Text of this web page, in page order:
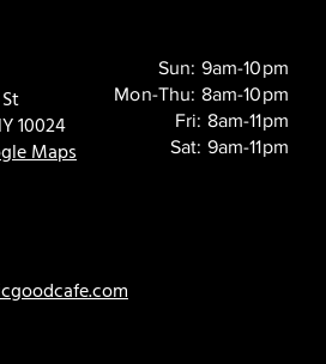
10024
Maps
Sun: 9am-10pm
Mon-Thu: 8am-10pm
Fri: 8am-11pm
Sat: 9am-11pm